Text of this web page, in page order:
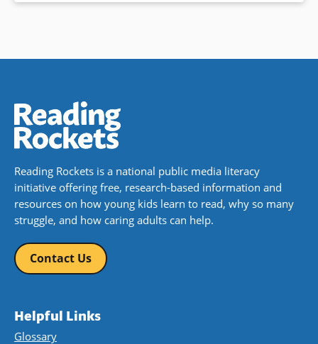
Reading Rockets is a national public media literacy
initiative offering free, research-based information and
resources on how young kids learn to read, why so many
struggle, and how caring adults can help.
Contact Us
Helpful Links
Glossary